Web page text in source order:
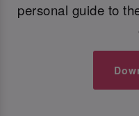
personal guide to